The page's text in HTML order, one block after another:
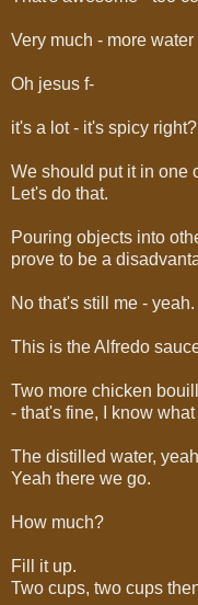
Very much - more
Oh jesus f-
it's a lot - it's spicy
We should put it in one
Let's do that.
Pouring objects into
prove to be a
No that's still me - yeah.
This is the Alfredo
Two more chicken
- that's fine, I know
The distilled water,
Yeah there we go.
How much?
Fill it up.
Two cups, two cups